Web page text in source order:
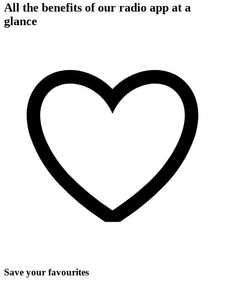
All the benefits of our radio app at a
glance
Save your favourites